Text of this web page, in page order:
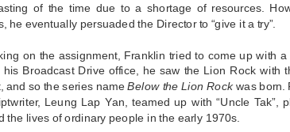
of the time due to a shortage of resources.
he eventually persuaded the Director to “give it a try”.
on the assignment, Franklin tried to come up with
his Broadcast Drive office, he saw the Lion Rock with
and so the series nameBelow the Lion Rockwas born.
Leung Lap Yan, teamed up with “Uncle
the lives of ordinary people in the early 1970s.